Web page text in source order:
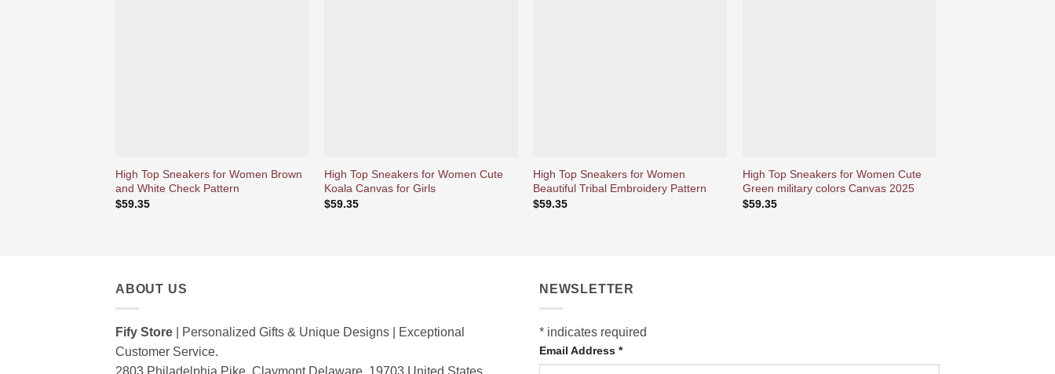
High Top Sneakers for Women Brown
and White Check Pattern
$59.35
High Top Sneakers for Women Cute
Koala Canvas for Girls
$59.35
High Top Sneakers for Women
Beautiful Tribal Embroidery Pattern
$59.35
High Top Sneakers for Women Cute
Green military colors Canvas 2025
$59.35
ABOUT US
Fify Store | Personalized Gifts & Unique Designs | Exceptional
Customer Service.
2803 Philadelphia Pike, Claymont Delaware, 19703 United States
NEWSLETTER
* indicates required
Email Address *